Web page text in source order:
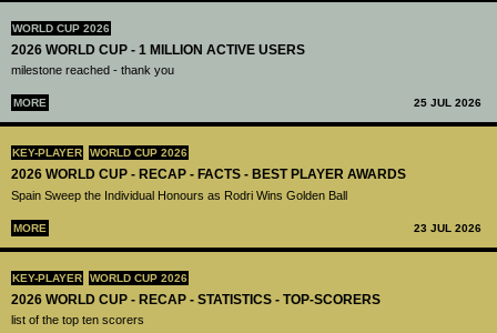
WORLD CUP 2026
2026 WORLD CUP - 1 MILLION ACTIVE USERS
milestone reached - thank you
MORE 25 JUL 2026
KEY-PLAYER WORLD CUP 2026
2026 WORLD CUP - RECAP - FACTS - BEST PLAYER AWARDS
Spain Sweep the Individual Honours as Rodri Wins Golden Ball
MORE 23 JUL 2026
KEY-PLAYER WORLD CUP 2026
2026 WORLD CUP - RECAP - STATISTICS - TOP-SCORERS
list of the top ten scorers